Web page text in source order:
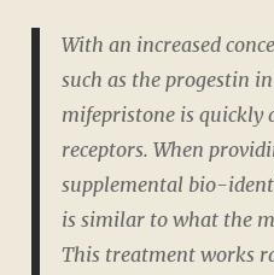
With an increased
such as the progestin
mifepristone is quickly
receptors. When
supplemental bio-
is similar to what the
This treatment works